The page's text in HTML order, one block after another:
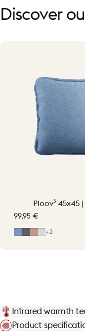
Discover
Ploov³ 45x45 |
99,95 €
Mid BlueSoft Pink
Light Grey
+2
Infrared warmth
Product